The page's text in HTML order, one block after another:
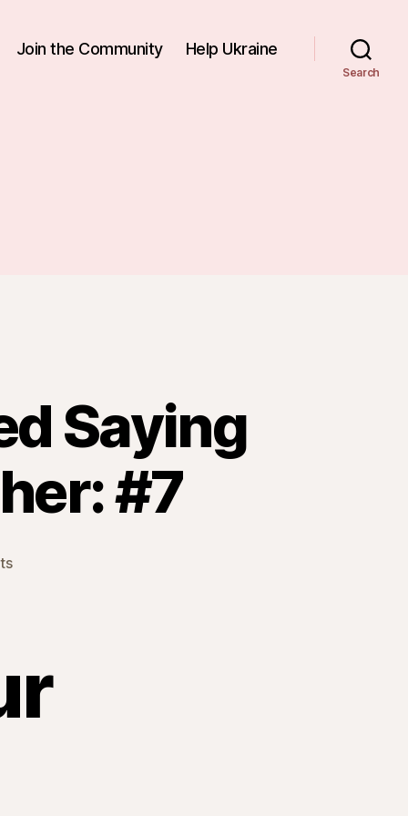
Join the Community Help Ukraine
Search
Saying
#7
on
Saying
Before
I